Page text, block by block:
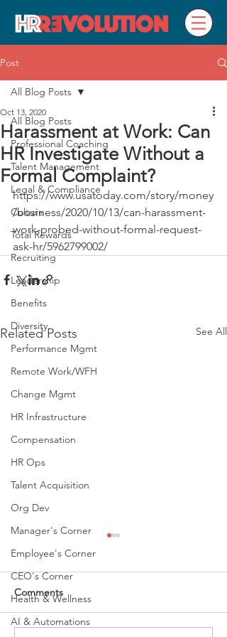
Post
All Blog Posts
Professional Coaching
Talent Management
Legal & Compliance
Culture
Total Rewards
Recruiting
Leadership
Benefits
Diversity
Performance Mgmt
Remote Work/WFH
Change Mgmt
HR Infrastructure
Compensation
HR Ops
Talent Acquisition
Org Dev
Manager's Corner
Employee's Corner
CEO's Corner
Health & Wellness
AI & Automations
All Blog Posts
Harassment at Work: Can
HR Investigate Without a
Formal Complaint?
Oct 13, 2020
https://www.usatoday.com/story/money
/business/2020/10/13/can-harassment-
work-probed-without-formal-request-
ask-hr/5962799002/
Related Posts See All
Comments